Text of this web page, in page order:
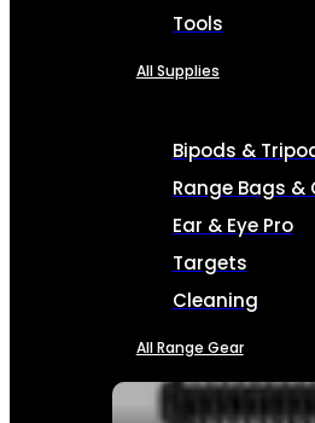
Tools
All Supplies
Bipods &
Range Bags &
Ear & Eye Pro
Targets
Cleaning
All Range Gear